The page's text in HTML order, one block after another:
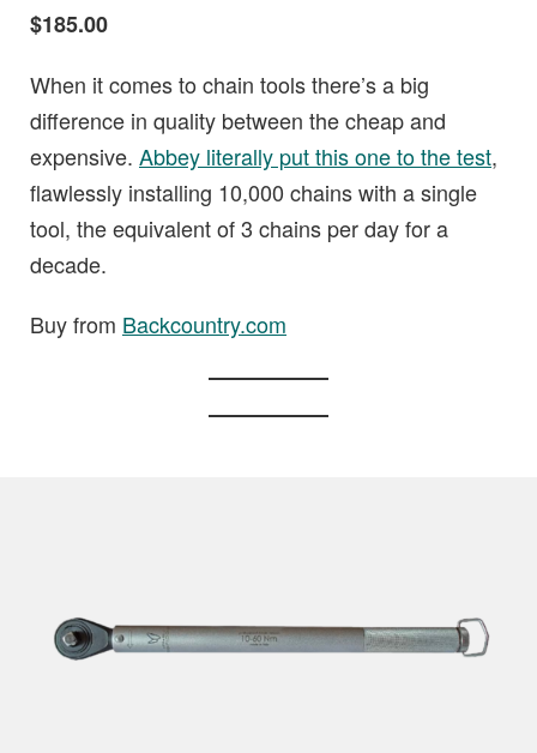
$185.00
When it comes to chain tools there’s a big
difference in quality between the cheap and
expensive. Abbey literally put this one to the test,
flawlessly installing 10,000 chains with a single
tool, the equivalent of 3 chains per day for a
decade.
Buy from Backcountry.com